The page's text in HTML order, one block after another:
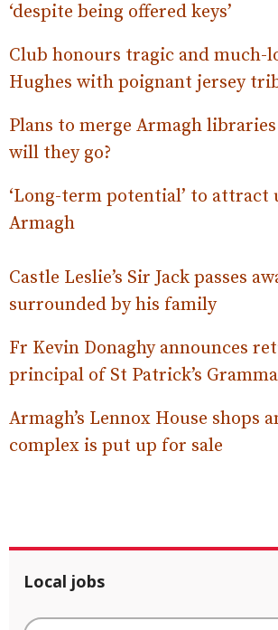
‘despite being offered keys’
Club honours tragic and much-
Hughes with poignant jersey
Plans to merge Armagh
will they go?
‘Long-term potential’ to attract
Armagh
Castle Leslie’s Sir Jack passes
surrounded by his family
Fr Kevin Donaghy announces
principal of St Patrick’s
Armagh’s Lennox House shops
complex is put up for sale
Local jobs